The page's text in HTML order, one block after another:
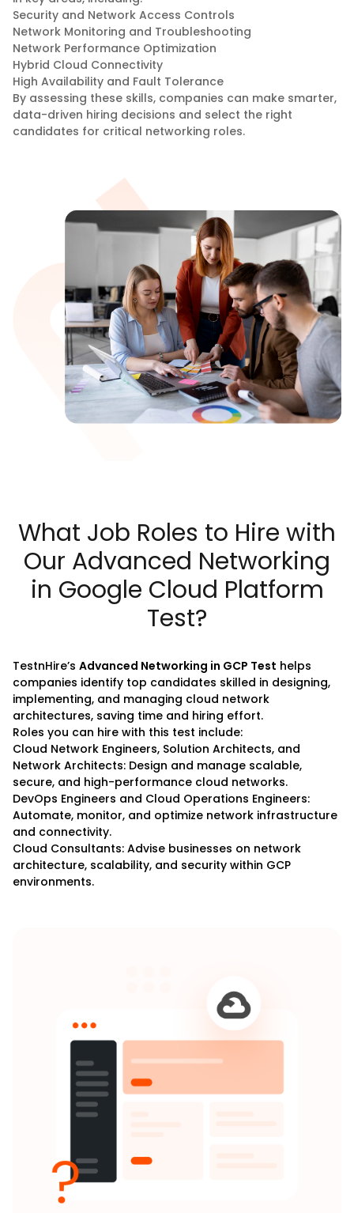
Security and Network Access Controls
Network Monitoring and Troubleshooting
Network Performance Optimization
Hybrid Cloud Connectivity
High Availability and Fault Tolerance
By assessing these skills, companies can make smarter,
data-driven hiring decisions and select the right
candidates for critical networking roles.
What Job Roles to Hire with
Our Advanced Networking
in Google Cloud Platform
Test?
TestnHire’s Advanced Networking in GCP Test helps
companies identify top candidates skilled in designing,
implementing, and managing cloud network
architectures, saving time and hiring effort.
Roles you can hire with this test include:
Cloud Network Engineers, Solution Architects, and
Network Architects: Design and manage scalable,
secure, and high-performance cloud networks.
DevOps Engineers and Cloud Operations Engineers:
Automate, monitor, and optimize network infrastructure
and connectivity.
Cloud Consultants: Advise businesses on network
architecture, scalability, and security within GCP
environments.